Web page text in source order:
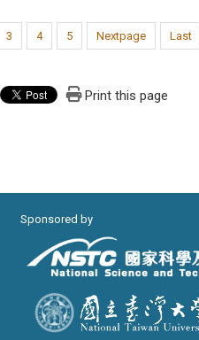
3 4 5 Nextpage Last
Print this page
Sponsored by